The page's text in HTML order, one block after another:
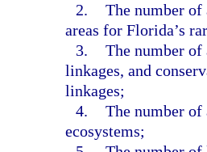
2. The number
areas for Florida’s
3. The number of
linkages, and
linkages;
4. The number of
ecosystems;